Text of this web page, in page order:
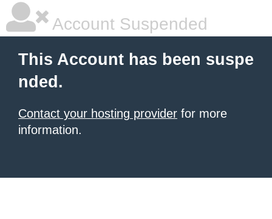
Account Suspended
This Account has been suspe
nded.
Contact your hosting provider for more
information.